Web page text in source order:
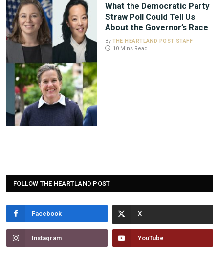
What the Democratic Party
Straw Poll Could Tell Us
About the Governor’s Race
By THE HEARTLAND POST STAFF
10 Mins Read
FOLLOW THE HEARTLAND POST
Facebook
Instagram YouTube